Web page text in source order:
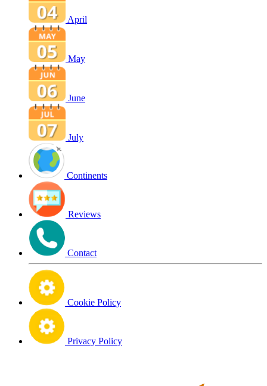
April
May
June
July
Continents
Reviews
Contact
Cookie Policy
Privacy Policy